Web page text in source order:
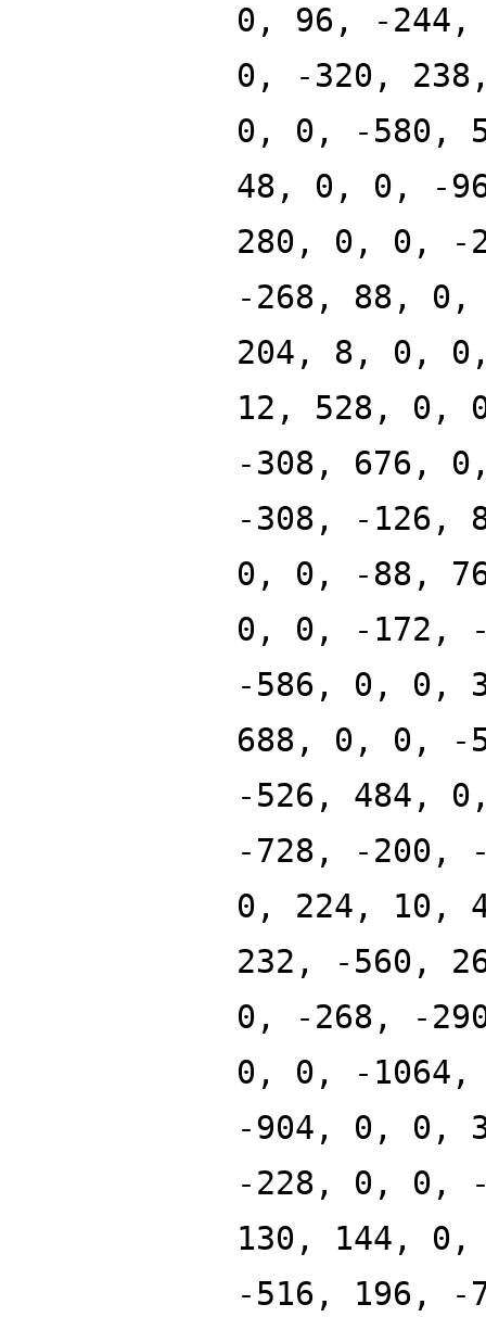
0, 96, -
0, -320,
0, 0, -580,
48, 0, 0, -
280, 0, 0, -
-268, 88,
204, 8, 0,
12, 528, 0,
-308, 676,
-308, -126,
0, 0, -88,
0, 0, -172,
-586, 0, 0,
688, 0, 0, -
-526, 484,
-728, -200,
0, 224, 10,
232, -560,
0, -268, -
0, 0, -
-904, 0, 0,
-228, 0, 0,
130, 144,
-516, 196,